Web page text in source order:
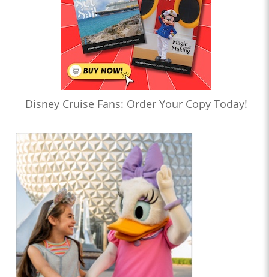
Disney Cruise Fans: Order Your Copy Today!